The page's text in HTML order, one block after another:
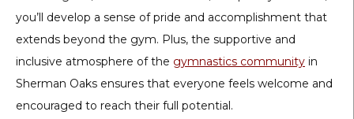
you’ll develop a sense of pride and accomplishment that
extends beyond the gym. Plus, the supportive and
inclusive atmosphere of the gymnastics community in
Sherman Oaks ensures that everyone feels welcome and
encouraged to reach their full potential.